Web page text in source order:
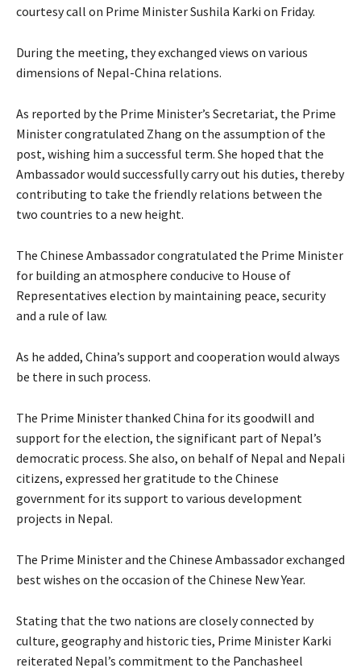
courtesy call on Prime Minister Sushila Karki on Friday.
During the meeting, they exchanged views on various
dimensions of Nepal-China relations.
As reported by the Prime Minister’s Secretariat, the Prime
Minister congratulated Zhang on the assumption of the
post, wishing him a successful term. She hoped that the
Ambassador would successfully carry out his duties, thereby
contributing to take the friendly relations between the
two countries to a new height.
The Chinese Ambassador congratulated the Prime Minister
for building an atmosphere conducive to House of
Representatives election by maintaining peace, security
and a rule of law.
As he added, China’s support and cooperation would always
be there in such process.
The Prime Minister thanked China for its goodwill and
support for the election, the significant part of Nepal’s
democratic process. She also, on behalf of Nepal and Nepali
citizens, expressed her gratitude to the Chinese
government for its support to various development
projects in Nepal.
The Prime Minister and the Chinese Ambassador exchanged
best wishes on the occasion of the Chinese New Year.
Stating that the two nations are closely connected by
culture, geography and historic ties, Prime Minister Karki
reiterated Nepal’s commitment to the Panchasheel